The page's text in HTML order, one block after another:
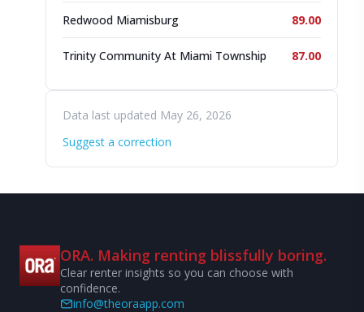
Redwood Miamisburg 89.00
Trinity Community At Miami Township 87.00
Data last updated May 26, 2026
Suggest a correction
ORA. Making renting blissfully boring.
Clear renter insights so you can choose with
confidence.
info@theoraapp.com